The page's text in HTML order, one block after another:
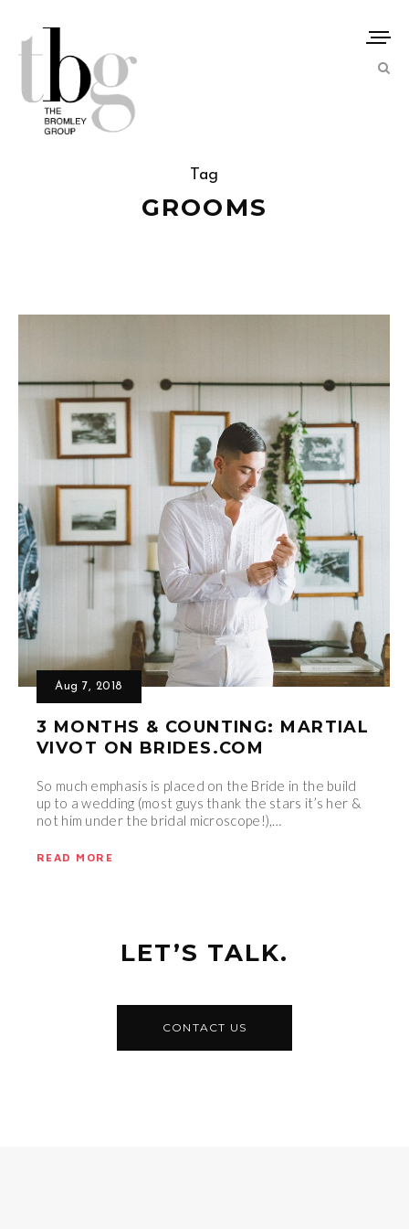
Tag
GROOMS
Aug 7, 2018
3 MONTHS & COUNTING: MARTIAL
VIVOT ON BRIDES.COM
So much emphasis is placed on the Bride in the build
up to a wedding (most guys thank the stars it’s her &
not him under the bridal microscope!),…
READ MORE
LET’S TALK.
CONTACT US